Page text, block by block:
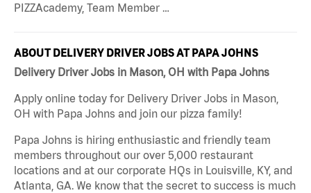
PIZZAcademy, Team Member …
ABOUT DELIVERY DRIVER JOBS AT PAPA JOHNS
Delivery Driver Jobs in Mason, OH with Papa Johns
Apply online today for Delivery Driver Jobs in Mason,
OH with Papa Johns and join our pizza family!
Papa Johns is hiring enthusiastic and friendly team
members throughout our over 5,000 restaurant
locations and at our corporate HQs in Louisville, KY, and
Atlanta, GA. We know that the secret to success is much